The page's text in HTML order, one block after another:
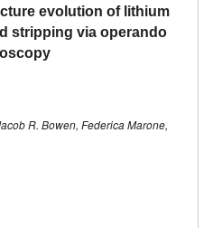
evolution of lithium
stripping via operando
R. Bowen, Federica Marone,